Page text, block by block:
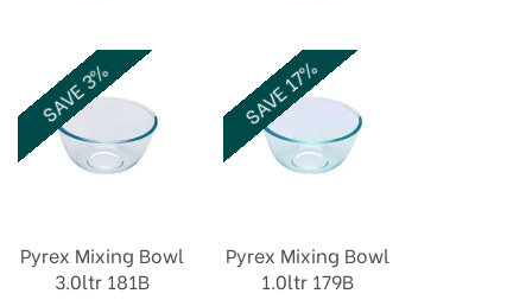
Pyrex Mixing Bowl
3.0ltr 181B
SAVE 3%
Pyrex Mixing Bowl
1.0ltr 179B
SAVE 17%